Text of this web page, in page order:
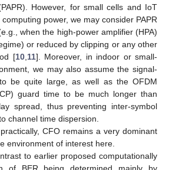
However, for small cells and IoT
power, we may consider PAPR
when the high-power amplifier (HPA)
or reduced by clipping or any other
[10, 11]. Moreover, in indoor or small-
we may also assume the signal-
be quite large, as well as the OFDM
guard time to be much longer than
spread, thus preventing inter-symbol
channel time dispersion.
CFO remains a very dominant
environment of interest here.
to earlier proposed computationally